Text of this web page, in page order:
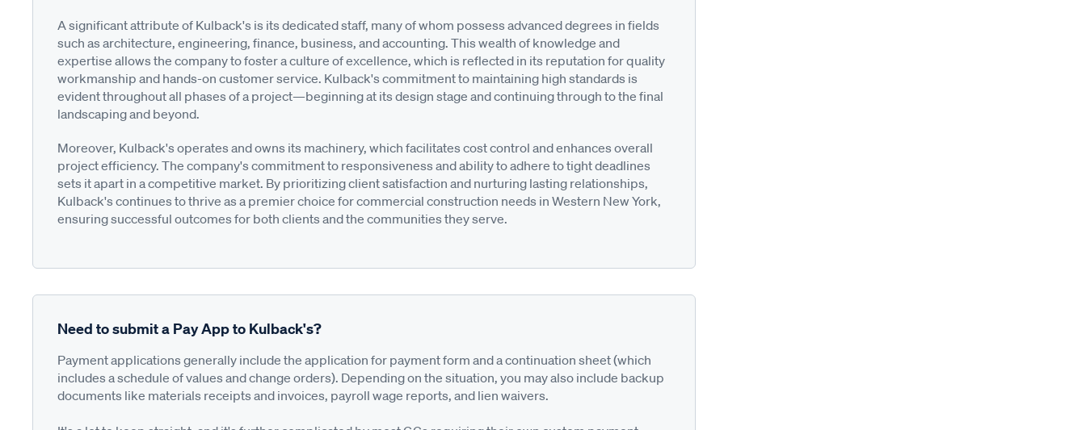
A significant attribute of Kulback's is its dedicated staff, many of whom possess advanced degrees in fields
such as architecture, engineering, finance, business, and accounting. This wealth of knowledge and
expertise allows the company to foster a culture of excellence, which is reflected in its reputation for quality
workmanship and hands-on customer service. Kulback's commitment to maintaining high standards is
evident throughout all phases of a project—beginning at its design stage and continuing through to the final
landscaping and beyond.
Moreover, Kulback's operates and owns its machinery, which facilitates cost control and enhances overall
project efficiency. The company's commitment to responsiveness and ability to adhere to tight deadlines
sets it apart in a competitive market. By prioritizing client satisfaction and nurturing lasting relationships,
Kulback's continues to thrive as a premier choice for commercial construction needs in Western New York,
ensuring successful outcomes for both clients and the communities they serve.
Need to submit a Pay App to Kulback's?
Payment applications generally include the application for payment form and a continuation sheet (which
includes a schedule of values and change orders). Depending on the situation, you may also include backup
documents like materials receipts and invoices, payroll wage reports, and lien waivers.